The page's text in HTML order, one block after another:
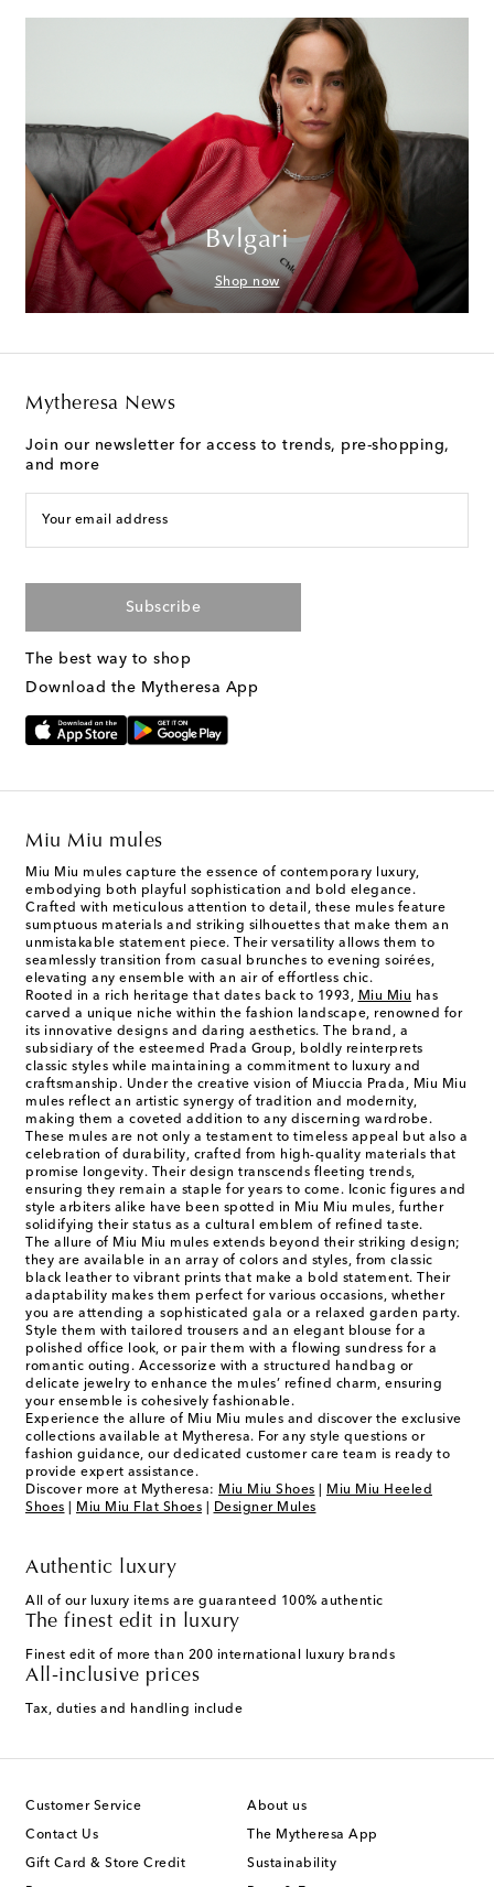
Bvlgari
Shop now
Mytheresa News
Join our newsletter for access to trends, pre-shopping,
and more
Your email address
Subscribe
The best way to shop
Download the Mytheresa App
Miu Miu mules
Miu Miu mules capture the essence of contemporary luxury,
embodying both playful sophistication and bold elegance.
Crafted with meticulous attention to detail, these mules feature
sumptuous materials and striking silhouettes that make them an
unmistakable statement piece. Their versatility allows them to
seamlessly transition from casual brunches to evening soirées,
elevating any ensemble with an air of effortless chic.
Rooted in a rich heritage that dates back to 1993, Miu Miu has
carved a unique niche within the fashion landscape, renowned for
its innovative designs and daring aesthetics. The brand, a
subsidiary of the esteemed Prada Group, boldly reinterprets
classic styles while maintaining a commitment to luxury and
craftsmanship. Under the creative vision of Miuccia Prada, Miu Miu
mules reflect an artistic synergy of tradition and modernity,
making them a coveted addition to any discerning wardrobe.
These mules are not only a testament to timeless appeal but also a
celebration of durability, crafted from high-quality materials that
promise longevity. Their design transcends fleeting trends,
ensuring they remain a staple for years to come. Iconic figures and
style arbiters alike have been spotted in Miu Miu mules, further
solidifying their status as a cultural emblem of refined taste.
The allure of Miu Miu mules extends beyond their striking design;
they are available in an array of colors and styles, from classic
black leather to vibrant prints that make a bold statement. Their
adaptability makes them perfect for various occasions, whether
you are attending a sophisticated gala or a relaxed garden party.
Style them with tailored trousers and an elegant blouse for a
polished office look, or pair them with a flowing sundress for a
romantic outing. Accessorize with a structured handbag or
delicate jewelry to enhance the mules’ refined charm, ensuring
your ensemble is cohesively fashionable.
Experience the allure of Miu Miu mules and discover the exclusive
collections available at Mytheresa. For any style questions or
fashion guidance, our dedicated customer care team is ready to
provide expert assistance.
Discover more at Mytheresa: Miu Miu Shoes
Miu Miu Heeled
Shoes
Miu Miu Flat Shoes Designer Mules
Authentic luxury
All of our luxury items are guaranteed 100% authentic
The finest edit in luxury
Finest edit of more than 200 international luxury brands
All-inclusive prices
Tax, duties and handling include
Customer Service
Contact Us
Gift Card & Store Credit
About us
The Mytheresa App
Sustainability